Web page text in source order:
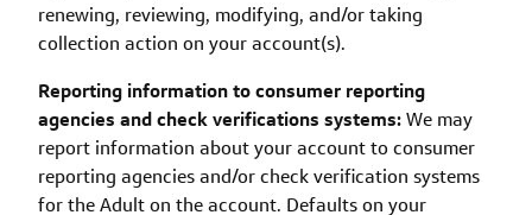
renewing, reviewing, modifying, and/or taking
collection action on your account(s).
Reporting information to consumer reporting
agencies and check verifications systems:We may
report information about your account to consumer
reporting agencies and/or check verification systems
for the Adult on the account. Defaults on your